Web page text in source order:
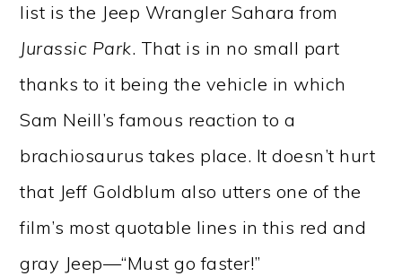
list is the Jeep Wrangler Sahara from
Jurassic Park. That is in no small part
thanks to it being the vehicle in which
Sam Neill’s famous reaction to a
brachiosaurus takes place. It doesn’t hurt
that Jeff Goldblum also utters one of the
film’s most quotable lines in this red and
gray Jeep—“Must go faster!”